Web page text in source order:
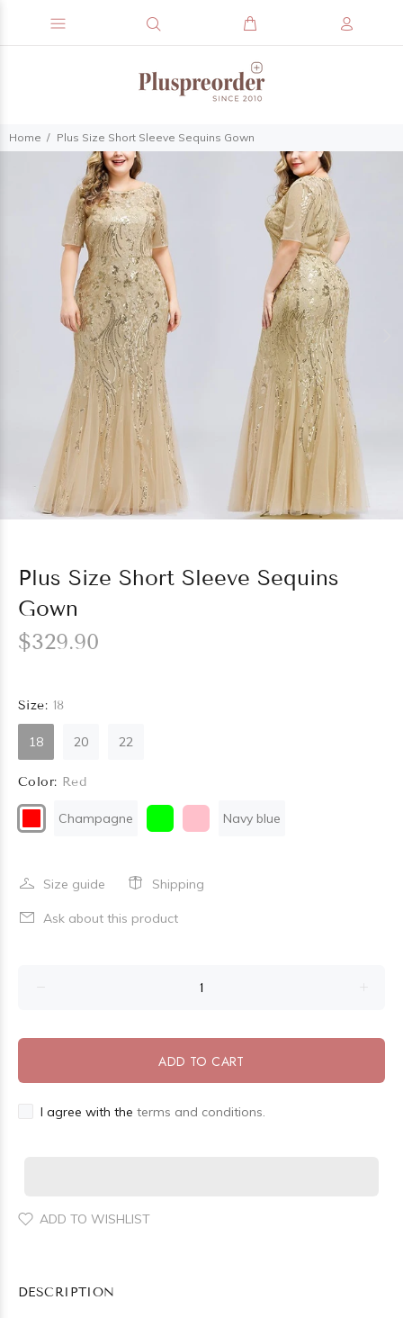
Home Plus Size Short Sleeve Sequins Gown
Plus Size Short Sleeve Sequins
Gown
$329.90
Size: 18
18 20 22
Color: Red
Champagne Navy blue
Size guide Shipping
Ask about this product
ADD TO CART
I agree with the terms and conditions.
ADD TO WISHLIST
DESCRIPTION